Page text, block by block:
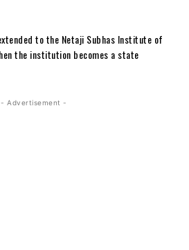
to the Netaji Subhas Institute of
the institution becomes a state
- Advertisement -